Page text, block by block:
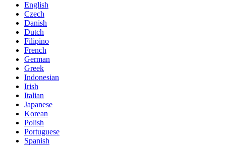
English
Czech
Danish
Dutch
Filipino
French
German
Greek
Indonesian
Irish
Italian
Japanese
Korean
Polish
Portuguese
Spanish